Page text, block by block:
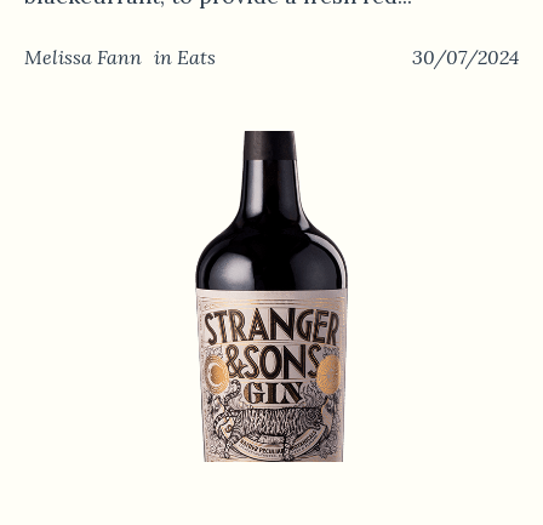
30/07/2024
Melissa Fann in Eats